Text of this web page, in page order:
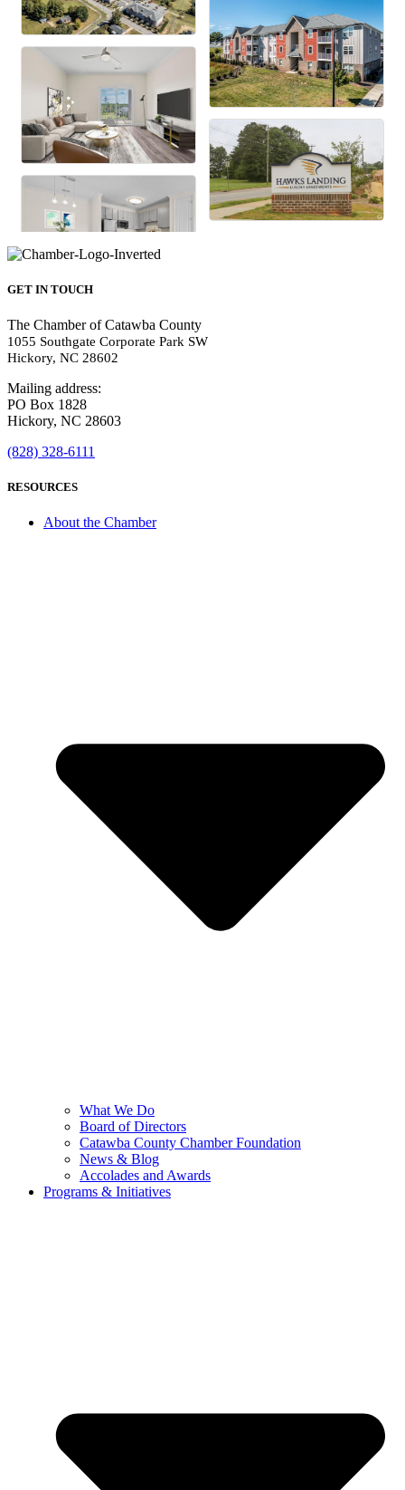
GET IN TOUCH
The Chamber of Catawba County
1055 Southgate Corporate Park SW
Hickory, NC 28602
Mailing address:
PO Box 1828
Hickory, NC 28603
(828) 328-6111
RESOURCES
About the Chamber
What We Do
Board of Directors
Catawba County Chamber Foundation
News & Blog
Accolades and Awards
Programs & Initiatives